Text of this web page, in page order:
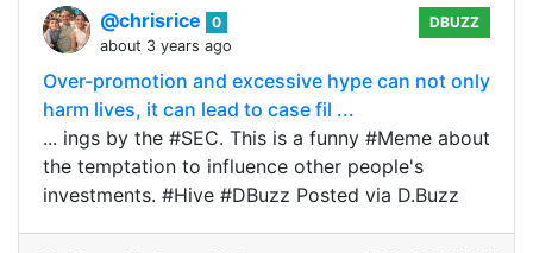
@chrisrice
0
about 3 years ago
DBUZZ
Over-promotion and excessive hype can not only
harm lives, it can lead to case fil ...
... ings by the #SEC. This is a funny #Meme about
the temptation to influence other people's
investments. #Hive #DBuzz Posted via D.Buzz